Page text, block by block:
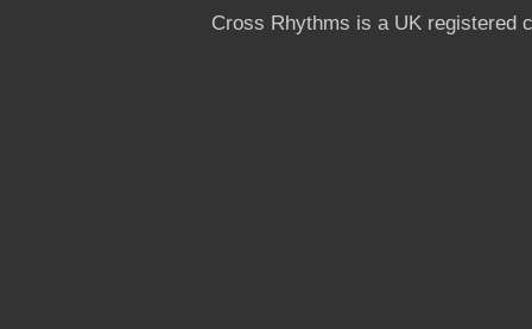
Cross Rhythms is a UK registered